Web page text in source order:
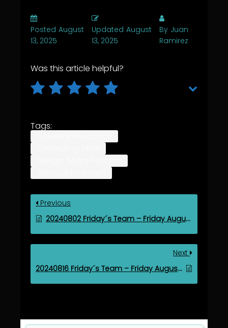
Posted August
13, 2025
Updated August
13, 2025
By Juan
Ramirez
Was this article helpful?
Tags:
Previous
20240802 Friday´s Team – Friday August 2, 2024
Next
20240816 Friday´s Team – Friday August 16, 2024